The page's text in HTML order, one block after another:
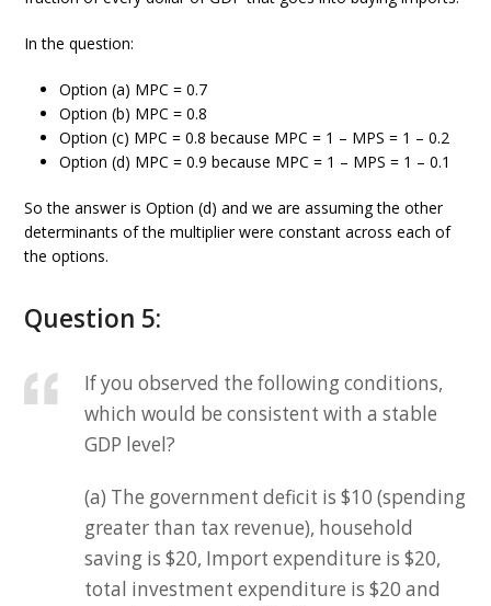
In the question:
Option (a) MPC = 0.7
Option (b) MPC = 0.8
Option (c) MPC = 0.8 because MPC = 1 – MPS = 1 – 0.2
Option (d) MPC = 0.9 because MPC = 1 – MPS = 1 – 0.1
So the answer is Option (d) and we are assuming the other
determinants of the multiplier were constant across each of
the options.
Question 5:
If you observed the following conditions,
which would be consistent with a stable
GDP level?
(a) The government deficit is $10 (spending
greater than tax revenue), household
saving is $20, Import expenditure is $20,
total investment expenditure is $20 and